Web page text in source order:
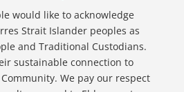
would like to acknowledge
Strait Islander peoples as
and Traditional Custodians.
sustainable connection to
We pay our respect